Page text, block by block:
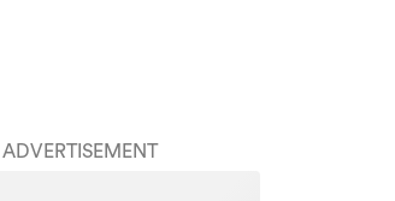
ADVERTISEMENT